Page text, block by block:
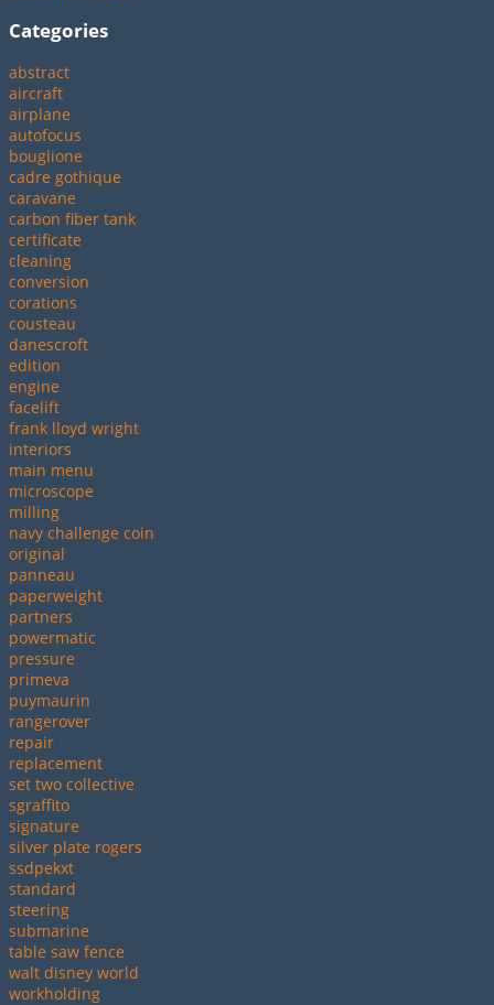
Categories
abstract
aircraft
airplane
autofocus
bouglione
cadre gothique
caravane
carbon fiber tank
certificate
cleaning
conversion
corations
cousteau
danescroft
edition
engine
facelift
frank lloyd wright
interiors
main menu
microscope
milling
navy challenge coin
original
panneau
paperweight
partners
powermatic
pressure
primeva
puymaurin
rangerover
repair
replacement
set two collective
sgraffito
signature
silver plate rogers
ssdpekxt
standard
steering
submarine
table saw fence
walt disney world
workholding